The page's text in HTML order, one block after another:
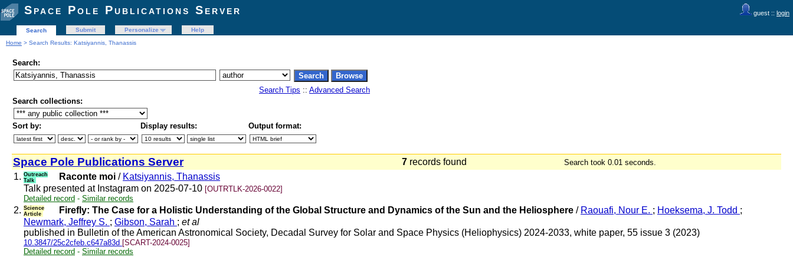
guest :: login
Space Pole Publications Server
Search Submit Personalize
Help
Home > Search Results: Katsiyannis, Thanassis
Search:
Search Tips :: Advanced Search
Search collections:
Sort by: Display results: Output format:
Space Pole Publications Server 7 records found Search took 0.01 seconds.
1. Outreach
Talk
Raconte moi / Katsiyannis, Thanassis
Talk presented at Instagram on 2025-07-10 [OUTRTLK-2026-0022]
Detailed record - Similar records
2. Science
Article
Firefly: The Case for a Holistic Understanding of the Global Structure and Dynamics of the Sun and the Heliosphere / Raouafi, Nour E. ; Hoeksema, J. Todd ;
Newmark, Jeffrey S. ; Gibson, Sarah ; et al
published in Bulletin of the American Astronomical Society, Decadal Survey for Solar and Space Physics (Heliophysics) 2024-2033, white paper, 55 issue 3 (2023)
10.3847/25c2cfeb.c647a83d [SCART-2024-0025]
Detailed record - Similar records